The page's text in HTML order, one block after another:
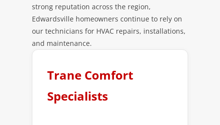
strong reputation across the region,
Edwardsville homeowners continue to rely on
our technicians for HVAC repairs, installations,
and maintenance.
Trane Comfort
Specialists